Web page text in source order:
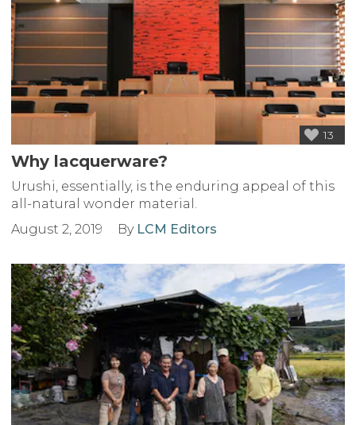
13
Why lacquerware?
Urushi, essentially, is the enduring appeal of this
all-natural wonder material.
August 2, 2019
By LCM Editors